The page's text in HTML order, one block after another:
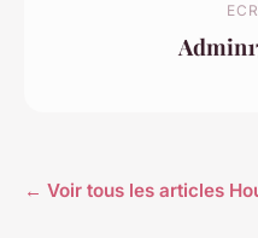
← Voir tous les articles